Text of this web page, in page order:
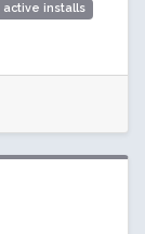
active installs